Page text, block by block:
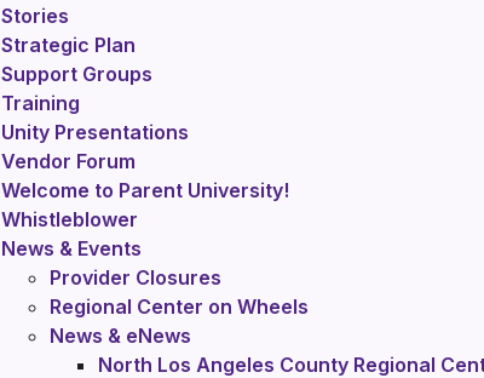
Stories
Strategic Plan
Support Groups
Training
Unity Presentations
Vendor Forum
Welcome to Parent University!
Whistleblower
News & Events
Provider Closures
Regional Center on Wheels
News & eNews
North Los Angeles County Regional